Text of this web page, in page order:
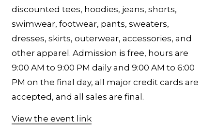
discounted tees, hoodies, jeans, shorts,
swimwear, footwear, pants, sweaters,
dresses, skirts, outerwear, accessories, and
other apparel. Admission is free, hours are
9:00 AM to 9:00 PM daily and 9:00 AM to 6:00
PM on the final day, all major credit cards are
accepted, and all sales are final.
View the event link